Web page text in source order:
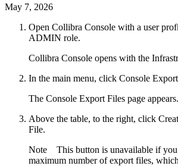
May 7, 2026
Open Collibra Console with a user
ADMIN role.
Collibra Console opens with the
In the main menu, click Console
The Console Export Files page appears.
Above the table, to the right, click
File.
Note This button is unavailable if
maximum number of export files,